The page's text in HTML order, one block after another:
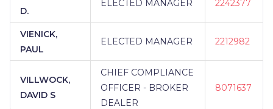
D.
ELECTED MANAGER 2242377
VIENICK,
PAUL
ELECTED MANAGER 2212982
VILLWOCK,
DAVID S
CHIEF COMPLIANCE
OFFICER - BROKER
DEALER
8071637